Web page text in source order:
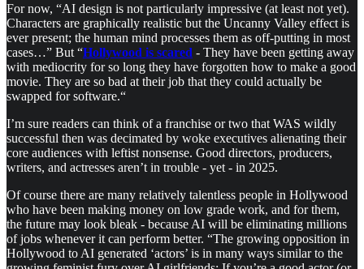
For now, “AI design is not particularly impressive (at least not yet).
Characters are graphically realistic but the Uncanny Valley effect is
ever present; the human mind processes them as off-putting in most
cases…” But “Hollywood is scared - They have been getting away
with mediocrity for so long they have forgotten how to make a good
movie. They are so bad at their job that they could actually be
swapped for software.“
I’m sure readers can think of a franchise or two that WAS wildly
successful then was decimated by woke executives alienating their
core audiences with leftist nonsense. Good directors, producers,
writers, and actresses aren’t in trouble - yet - in 2025.
Of course there are many relatively talentless people in Hollywood
who have been making money on low grade work, and for them,
the future may look bleak - because AI will be eliminating millions
of jobs whenever it can perform better. “The growing opposition in
Hollywood to AI generated ‘actors’ is in many ways similar to the